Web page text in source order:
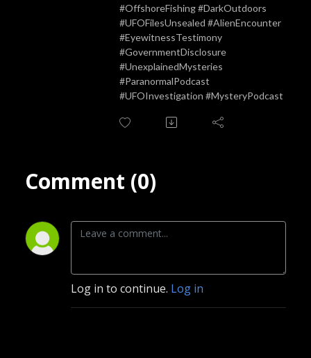
#OffshoreFishing #DarkOutdoors
#UFOFilesUnsealed #AlienEncounter
#EyewitnessTestimony
#GovernmentDisclosure
#UnexplainedMysteries
#ParanormalPodcast
#UFOInvestigation #MysteryPodcast
Comment (0)
Log in to continue. Log in